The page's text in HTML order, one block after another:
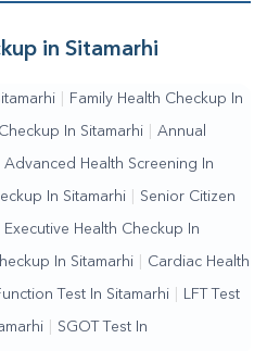
in Sitamarhi
Family Health Checkup In
In Sitamarhi Annual
Advanced Health Screening In
In Sitamarhi Senior Citizen
Executive Health Checkup In
In Sitamarhi Cardiac Health
Test In Sitamarhi LFT Test
SGOT Test In